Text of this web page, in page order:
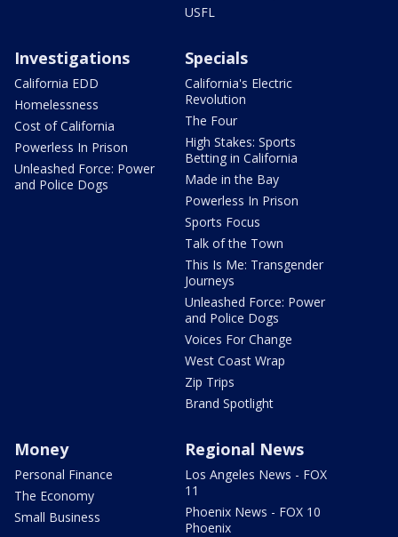
USFL
Investigations
California EDD
Homelessness
Cost of California
Powerless In Prison
Unleashed Force: Power
and Police Dogs
Specials
California's Electric
Revolution
The Four
High Stakes: Sports
Betting in California
Made in the Bay
Powerless In Prison
Sports Focus
Talk of the Town
This Is Me: Transgender
Journeys
Unleashed Force: Power
and Police Dogs
Voices For Change
West Coast Wrap
Zip Trips
Brand Spotlight
Money
Personal Finance
The Economy
Small Business
Regional News
Los Angeles News - FOX
11
Phoenix News - FOX 10
Phoenix